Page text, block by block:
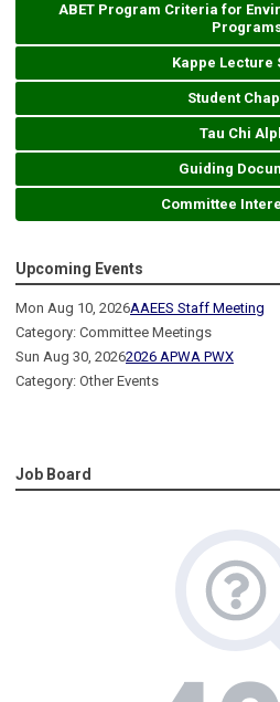
ABET Program Criteria for
Kappe Lecture
Student
Tau Chi
Guiding
Committee
Upcoming Events
Mon Aug 10, 2026AAEES Staff Meeting
Category: Committee Meetings
Sun Aug 30, 20262026 APWA PWX
Category: Other Events
Job Board